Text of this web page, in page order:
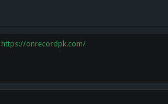
https://onrecordpk.com/